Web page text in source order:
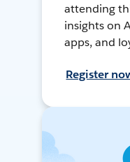
attending
insights on
apps, and
Register